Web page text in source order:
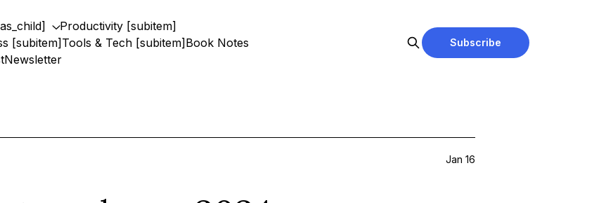
Productivity [subitem]
[subitem] Tools & Tech [subitem] Book Notes
Newsletter
Subscribe
Jan 16